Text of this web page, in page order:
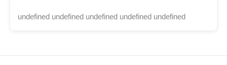
undefined undefined undefined undefined undefined